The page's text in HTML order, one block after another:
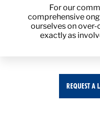
For our
comprehensive
ourselves on
exactly as
REQUEST A